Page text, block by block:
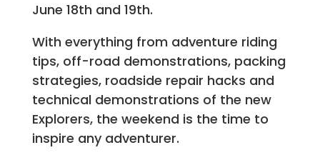
June 18th and 19th.
With everything from adventure riding
tips, off-road demonstrations, packing
strategies, roadside repair hacks and
technical demonstrations of the new
Explorers, the weekend is the time to
inspire any adventurer.